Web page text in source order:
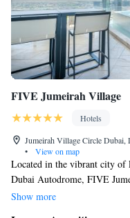
FIVE Jumeirah Village
Hotels
Jumeirah Village Circle Dubai,
•
View on map
Located in the vibrant city of
Dubai Autodrome, FIVE
experience for all guests.
Show more